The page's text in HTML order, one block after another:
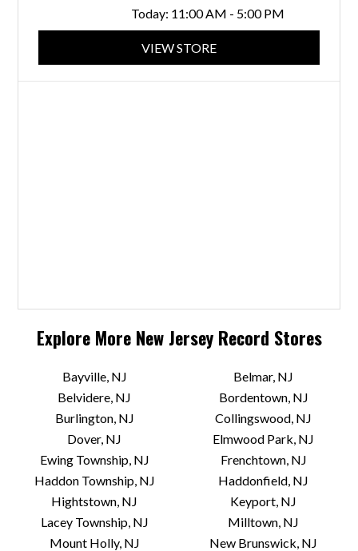
Today: 11:00 AM - 5:00 PM
VIEW STORE
Explore More New JerseyRecord Stores
Bayville, NJ
Belmar, NJ
Belvidere, NJ
Bordentown, NJ
Burlington, NJ
Collingswood, NJ
Dover, NJ
Elmwood Park, NJ
Ewing Township, NJ
Frenchtown, NJ
Haddon Township, NJ
Haddonfield, NJ
Hightstown, NJ
Keyport, NJ
Lacey Township, NJ
Milltown, NJ
Mount Holly, NJ
New Brunswick, NJ